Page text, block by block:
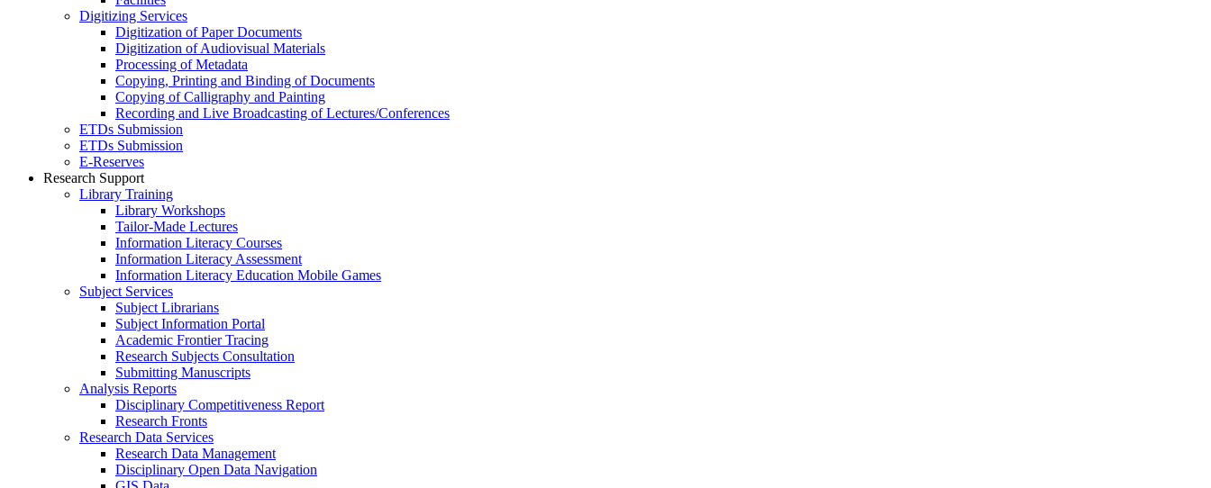
Digitizing Services
Digitization of Paper Documents
Digitization of Audiovisual Materials
Processing of Metadata
Copying, Printing and Binding of Documents
Copying of Calligraphy and Painting
Recording and Live Broadcasting of Lectures/Conferences
ETDs Submission
ETDs Submission
E‑Reserves
Research Support
Library Training
Library Workshops
Tailor-Made Lectures
Information Literacy Courses
Information Literacy Assessment
Information Literacy Education Mobile Games
Subject Services
Subject Librarians
Subject Information Portal
Academic Frontier Tracing
Research Subjects Consultation
Submitting Manuscripts
Analysis Reports
Disciplinary Competitiveness Report
Research Fronts
Research Data Services
Research Data Management
Disciplinary Open Data Navigation